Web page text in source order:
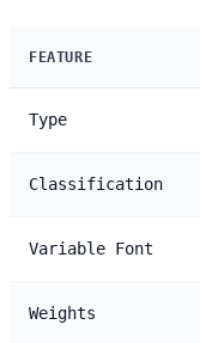
FEATURE
Type
Classification
Variable Font
Weights